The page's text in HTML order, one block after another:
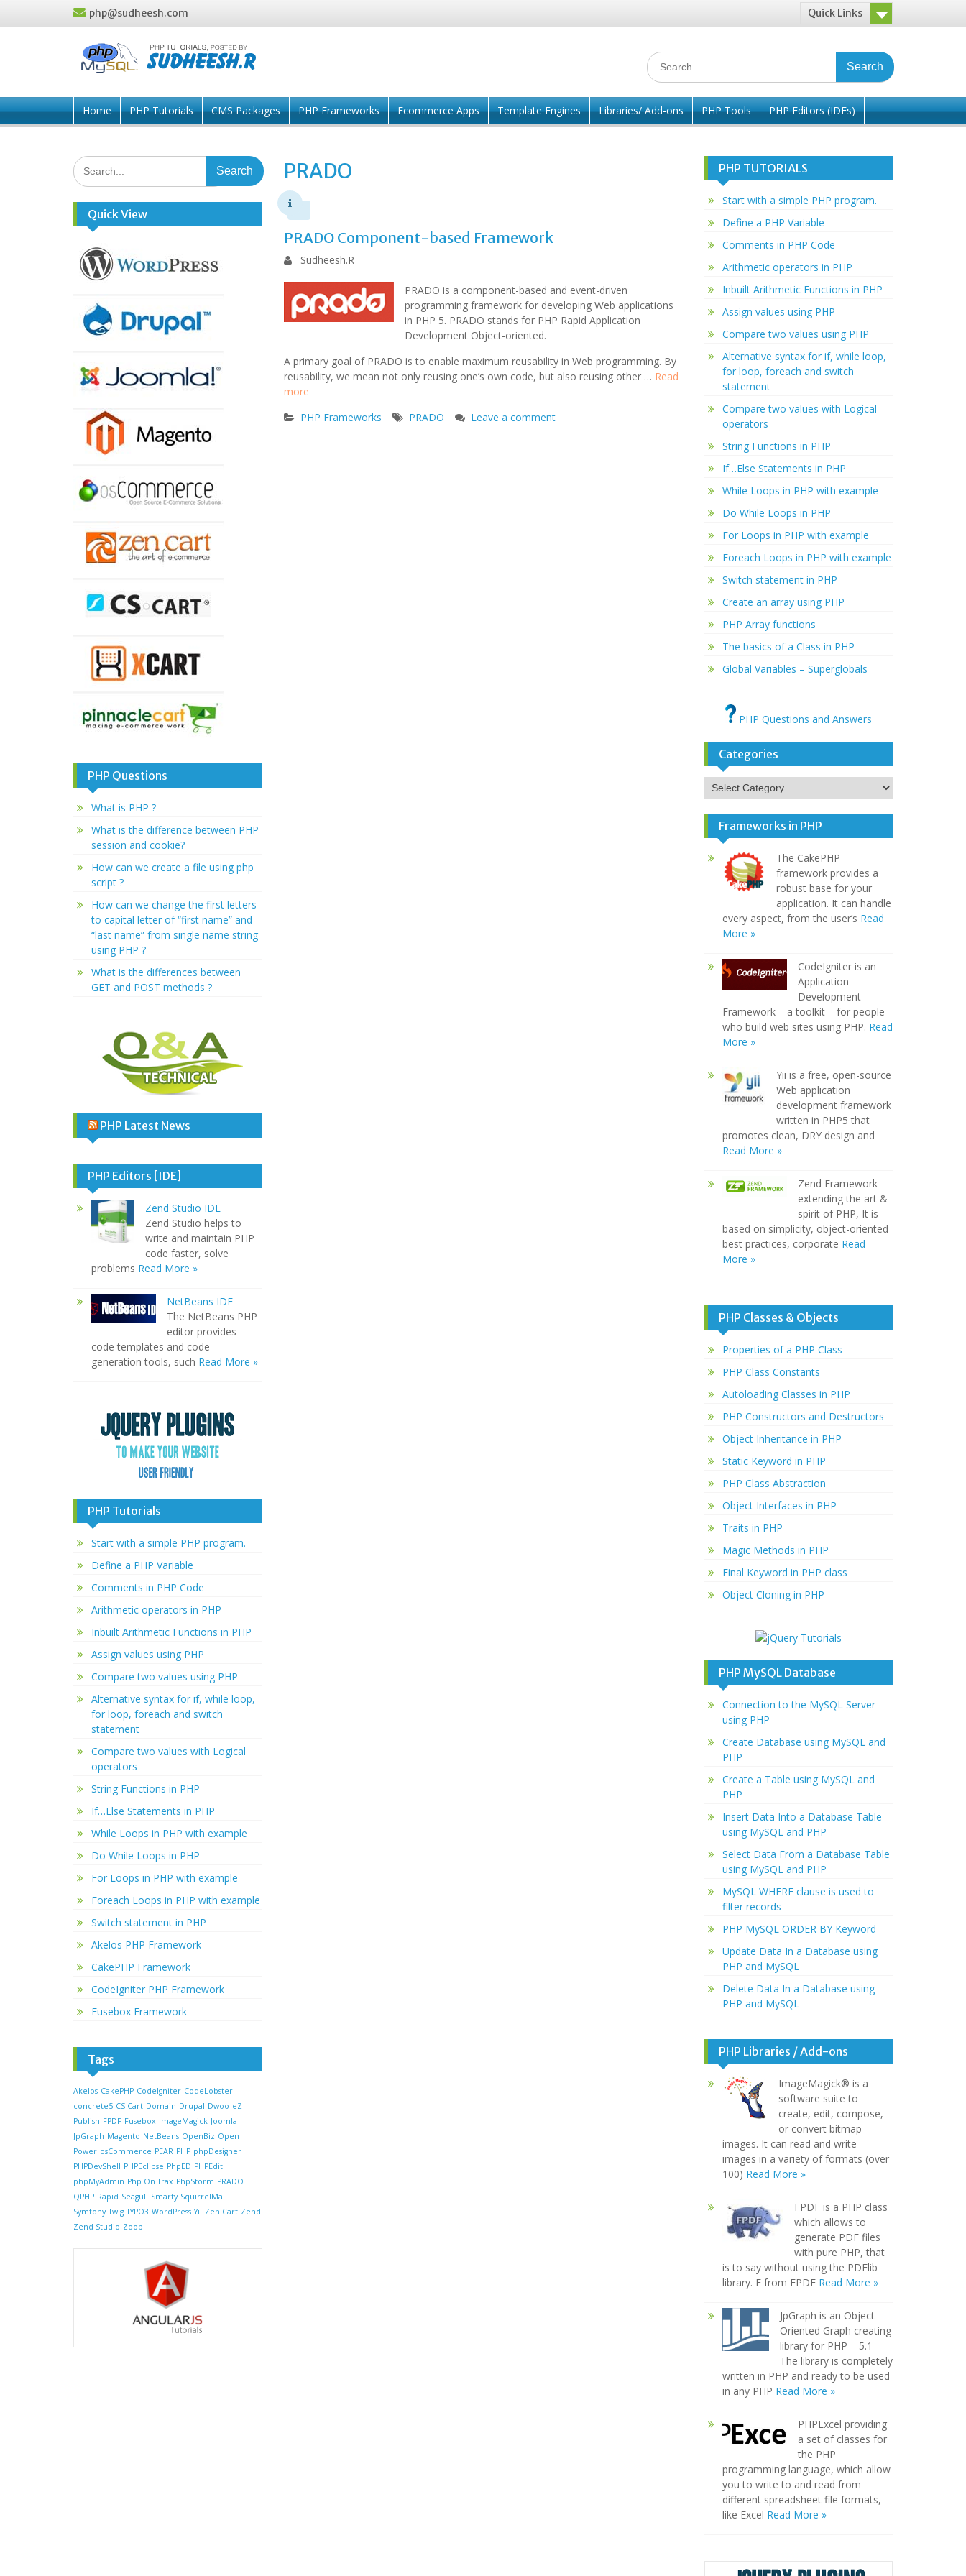
php@sudheesh.com Quick Links
Search
for:
Home PHP Tutorials CMS Packages PHP Frameworks Ecommerce Apps Template Engines Libraries/ Add-ons PHP Tools PHP Editors (IDEs)
PRADO
PRADO Component-based Framework
Sudheesh.R
PRADO is a component-based and event-driven
programming framework for developing Web applications
in PHP 5. PRADO stands for PHP Rapid Application
Development Object-oriented.
A primary goal of PRADO is to enable maximum reusability in Web programming. By
reusability, we mean not only reusing one’s own code, but also reusing other … Read
more
PHP Frameworks
PRADO Leave a comment
Search
for:
Quick View
PHP Questions
What is PHP ?
What is the difference between PHP
session and cookie?
How can we create a file using php
script ?
How can we change the first letters
to capital letter of “first name” and
“last name” from single name string
using PHP ?
What is the differences between
GET and POST methods ?
PHP Latest News
PHP Editors [IDE]
Zend Studio IDE
Zend Studio helps to
write and maintain PHP
code faster, solve
problems Read More »
NetBeans IDE
The NetBeans PHP
editor provides
code templates and code
generation tools, such Read More »
PHP Tutorials
Start with a simple PHP program.
Define a PHP Variable
Comments in PHP Code
Arithmetic operators in PHP
Inbuilt Arithmetic Functions in PHP
Assign values using PHP
Compare two values using PHP
Alternative syntax for if, while loop,
for loop, foreach and switch
statement
Compare two values with Logical
operators
String Functions in PHP
If…Else Statements in PHP
While Loops in PHP with example
Do While Loops in PHP
For Loops in PHP with example
Foreach Loops in PHP with example
Switch statement in PHP
Akelos PHP Framework
CakePHP Framework
CodeIgniter PHP Framework
Fusebox Framework
Tags
Akelos CakePHP CodeIgniter CodeLobster
concrete5 CS-Cart Domain Drupal Dwoo eZ
Publish FPDF Fusebox ImageMagick Joomla
JpGraph Magento NetBeans OpenBiz Open
Power osCommerce PEAR PHP phpDesigner
PHPDevShell PHPEclipse PhpED PHPEdit
phpMyAdmin Php On Trax PhpStorm PRADO
QPHP Rapid Seagull Smarty SquirrelMail
Symfony Twig TYPO3 WordPress Yii Zen Cart Zend
Zend Studio Zoop
PHP TUTORIALS
Start with a simple PHP program.
Define a PHP Variable
Comments in PHP Code
Arithmetic operators in PHP
Inbuilt Arithmetic Functions in PHP
Assign values using PHP
Compare two values using PHP
Alternative syntax for if, while loop,
for loop, foreach and switch
statement
Compare two values with Logical
operators
String Functions in PHP
If…Else Statements in PHP
While Loops in PHP with example
Do While Loops in PHP
For Loops in PHP with example
Foreach Loops in PHP with example
Switch statement in PHP
Create an array using PHP
PHP Array functions
The basics of a Class in PHP
Global Variables – Superglobals
PHP Questions and Answers
Categories
Categories
Frameworks in PHP
The CakePHP
framework provides a
robust base for your
application. It can handle
every aspect, from the user’s Read
More »
CodeIgniter is an
Application
Development
Framework – a toolkit – for people
who build web sites using PHP. Read
More »
Yii is a free, open-source
Web application
development framework
written in PHP5 that
promotes clean, DRY design and
Read More »
Zend Framework
extending the art &
spirit of PHP, It is
based on simplicity, object-oriented
best practices, corporate Read
More »
PHP Classes & Objects
Properties of a PHP Class
PHP Class Constants
Autoloading Classes in PHP
PHP Constructors and Destructors
Object Inheritance in PHP
Static Keyword in PHP
PHP Class Abstraction
Object Interfaces in PHP
Traits in PHP
Magic Methods in PHP
Final Keyword in PHP class
Object Cloning in PHP
PHP MySQL Database
Connection to the MySQL Server
using PHP
Create Database using MySQL and
PHP
Create a Table using MySQL and
PHP
Insert Data Into a Database Table
using MySQL and PHP
Select Data From a Database Table
using MySQL and PHP
MySQL WHERE clause is used to
filter records
PHP MySQL ORDER BY Keyword
Update Data In a Database using
PHP and MySQL
Delete Data In a Database using
PHP and MySQL
PHP Libraries / Add-ons
ImageMagick® is a
software suite to
create, edit, compose,
or convert bitmap
images. It can read and write
images in a variety of formats (over
100) Read More »
FPDF is a PHP class
which allows to
generate PDF files
with pure PHP, that
is to say without using the PDFlib
library. F from FPDF Read More »
JpGraph is an Object-
Oriented Graph creating
library for PHP = 5.1
The library is completely
written in PHP and ready to be used
in any PHP Read More »
PHPExcel providing
a set of classes for
the PHP
programming language, which allow
you to write to and read from
different spreadsheet file formats,
like Excel Read More »